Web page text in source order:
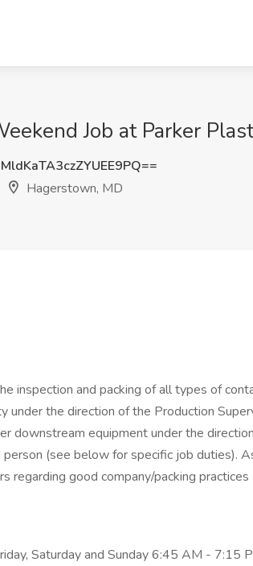
Job at Parker
Hagerstown, MD
inspection and packing of all types of
under the direction of the Production
downstream equipment under the
person (see below for specific job duties).
regarding good company/packing
Saturday and Sunday 6:45 AM - 7:15